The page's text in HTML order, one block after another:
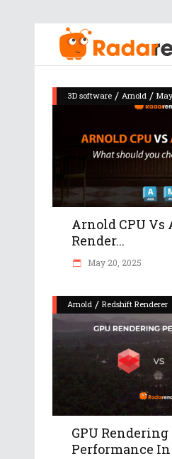
3D software / Arnold /
Arnold CPU Vs
Render...
May 20, 2025
Arnold / Redshift Renderer
GPU Rendering
Performance In